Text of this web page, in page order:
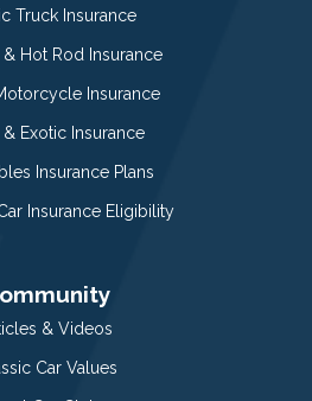
Truck Insurance
Hot Rod Insurance
Insurance
& Exotic Insurance
Insurance Plans
Insurance Eligibility
& Videos
Car Values